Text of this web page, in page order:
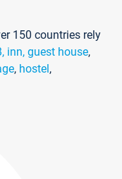
150 countries rely
inn, guest house,
, hostel,